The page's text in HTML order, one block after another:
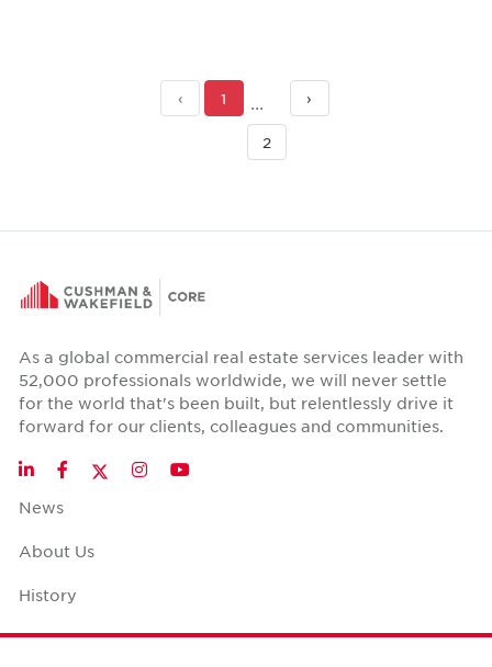
‹ 1
2
›
As a global commercial real estate services leader with
52,000 professionals worldwide, we will never settle
for the world that's been built, but relentlessly drive it
forward for our clients, colleagues and communities.
LinkedInFacebookTwitter
InstagramYouTube
News
About Us
History
Case Studies